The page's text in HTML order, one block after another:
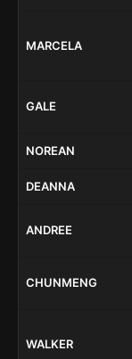
MARCELA
GALE
NOREAN
DEANNA
ANDREE
CHUNMENG
WALKER